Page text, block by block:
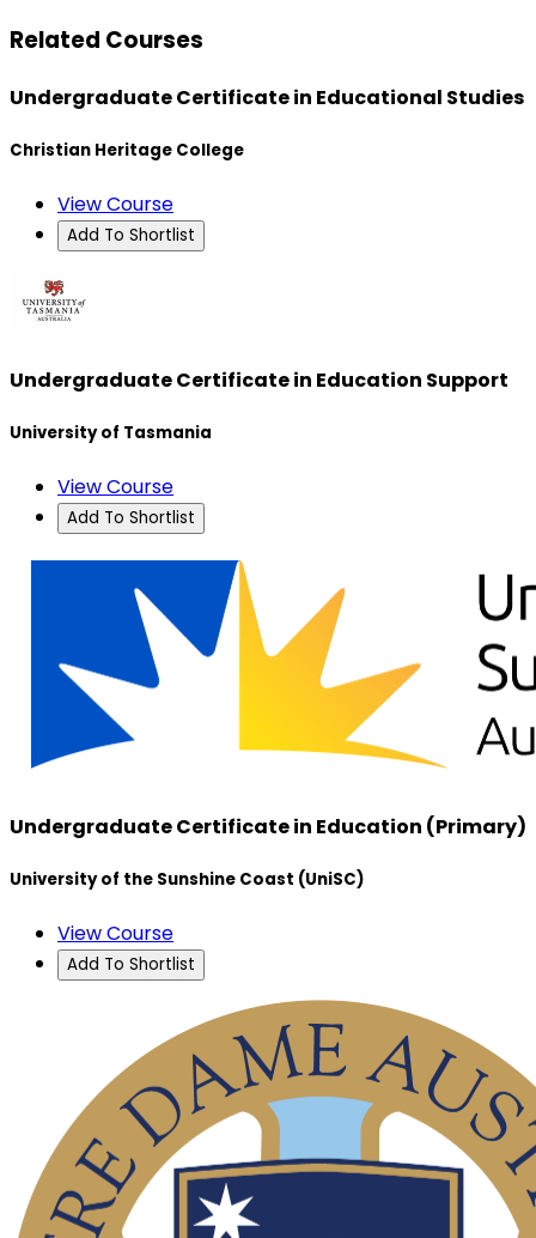
Related Courses
Undergraduate Certificate in Educational Studies
Christian Heritage College
View Course
Add To Shortlist
Undergraduate Certificate in Education Support
University of Tasmania
View Course
Add To Shortlist
Undergraduate Certificate in Education (Primary)
University of the Sunshine Coast (UniSC)
View Course
Add To Shortlist